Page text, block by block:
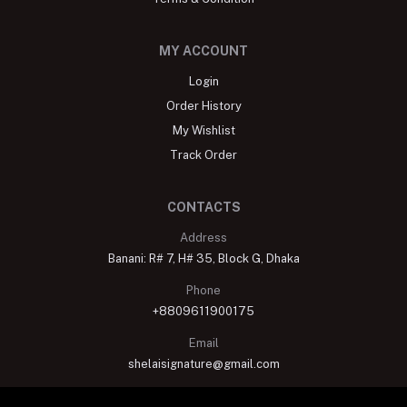
MY ACCOUNT
Login
Order History
My Wishlist
Track Order
CONTACTS
Address
Banani: R# 7, H# 35, Block G, Dhaka
Phone
+8809611900175
Email
shelaisignature@gmail.com